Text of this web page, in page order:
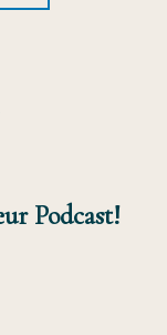
Podcast!